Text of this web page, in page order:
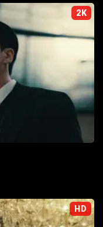
2K
HD